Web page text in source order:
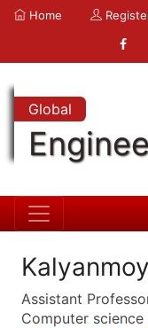
Home
Global
Assistant
Computer